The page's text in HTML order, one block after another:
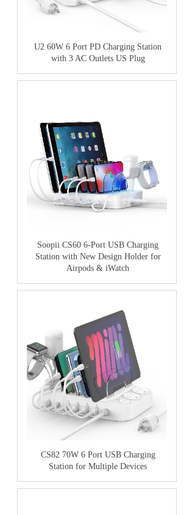
U2 60W 6 Port PD Charging Station
with 3 AC Outlets US Plug
Soopii CS60 6-Port USB Charging
Station with New Design Holder for
Airpods & iWatch
CS82 70W 6 Port USB Charging
Station for Multiple Devices